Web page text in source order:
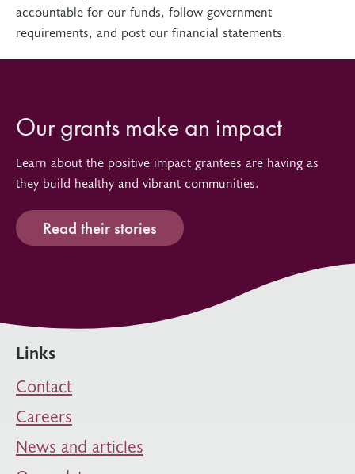
accountable for our funds, follow government
requirements, and post our financial statements.
Our grants make an impact
Learn about the positive impact grantees are having as
they build healthy and vibrant communities.
Read their stories
Links
Contact
Careers
News and articles